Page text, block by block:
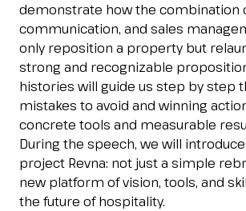
GET YOUR TICKET
VISITORS RESERVED AREA
person
Organized by:
demonstrate how the combination
communication, and sales
only reposition a property but
strong and recognizable
histories will guide us step by step
mistakes to avoid and winning
concrete tools and measurable
During the speech, we will
project Revna: not just a simple
new platform of vision, tools, and
the future of hospitality.